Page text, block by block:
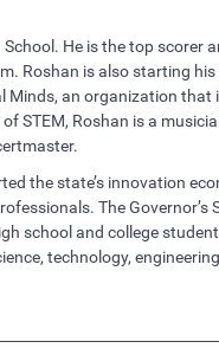
He is the top scorer
Roshan is also starting
an organization that
STEM, Roshan is a
the state’s innovation
The Governor’s
school and college
technology,